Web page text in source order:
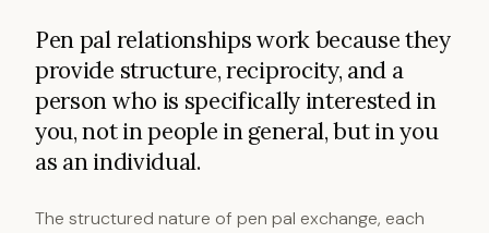
Pen pal relationships work because they
provide structure, reciprocity, and a
person who is specifically interested in
you, not in people in general, but in you
as an individual.
The structured nature of pen pal exchange, each